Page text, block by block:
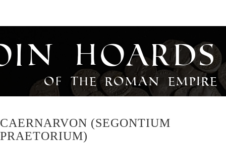
Hoards
of the Roman Empire
CAERNARVON (SEGONTIUM
PRAETORIUM)